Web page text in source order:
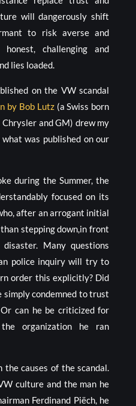
will dangerously shift
to risk averse and
challenging and
lies loaded.
on the VW scandal
by Bob Lutz(a Swiss born
and GM) drew my
was published on our
during the Summer, the
focused on its
after an arrogant initial
stepping down,in front
Many questions
police inquiry will try to
order this explicitly? Did
simply condemned to trust
can he be criticized for
organization he ran
causes of the scandal.
culture and the man he
Ferdinand Piëch, he